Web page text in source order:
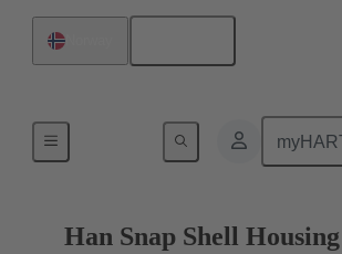
Han Snap Shell